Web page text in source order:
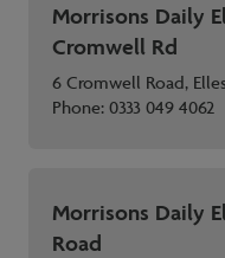
Morrisons Daily
Cromwell Rd
6 Cromwell Road,
Phone:0333 049 4062
Morrisons Daily
Road